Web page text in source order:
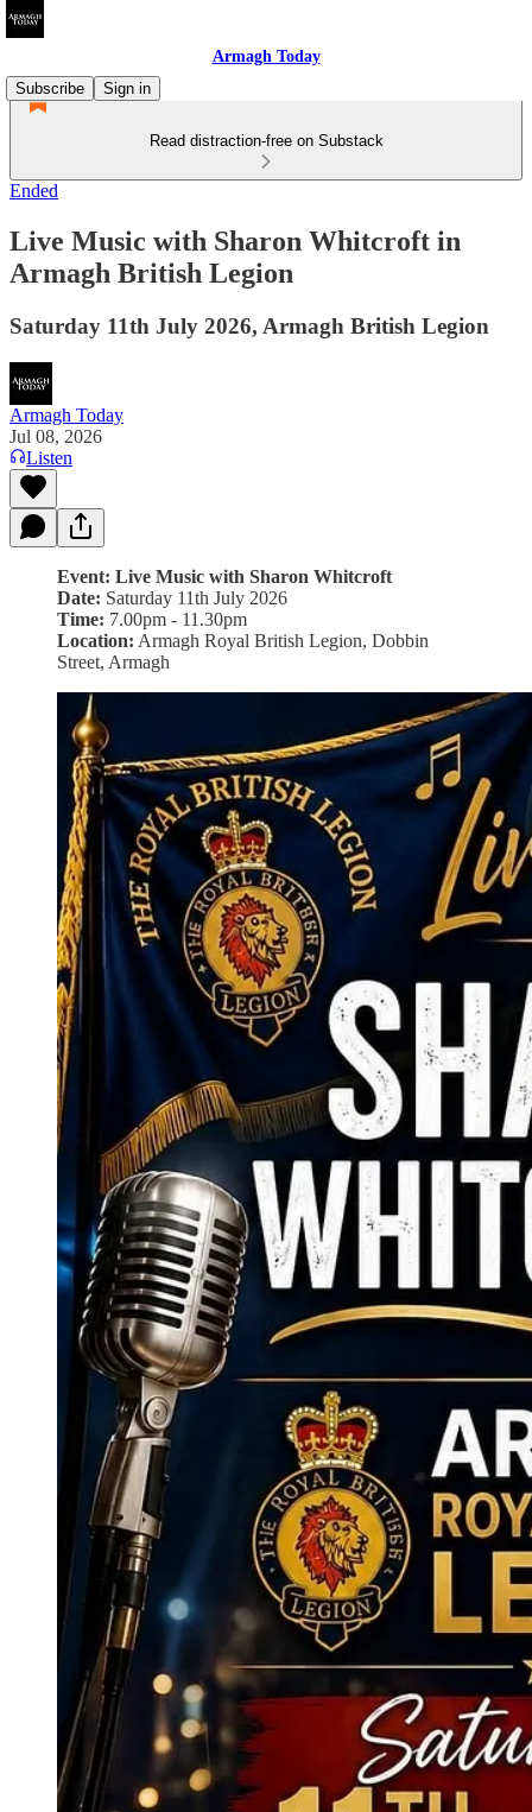
Armagh Today
Subscribe
Sign in
Read distraction-free on Substack
Ended
Live Music with Sharon Whitcroft in
Armagh British Legion
Saturday 11th July 2026, Armagh British Legion
Armagh Today
Jul 08, 2026
Listen
Event: Live Music with Sharon Whitcroft
Date: Saturday 11th July 2026
Time: 7.00pm - 11.30pm
Location: Armagh Royal British Legion, Dobbin
Street, Armagh